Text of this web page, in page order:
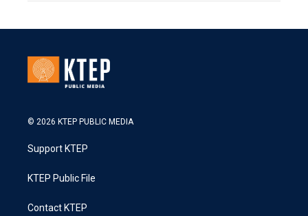
© 2026 KTEP PUBLIC MEDIA
Support KTEP
KTEP Public File
Contact KTEP